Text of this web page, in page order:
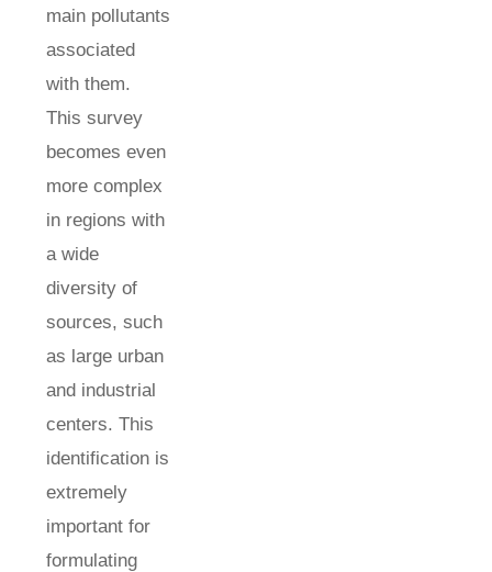
main pollutants
associated
with them.
This survey
becomes even
more complex
in regions with
a wide
diversity of
sources, such
as large urban
and industrial
centers. This
identification is
extremely
important for
formulating